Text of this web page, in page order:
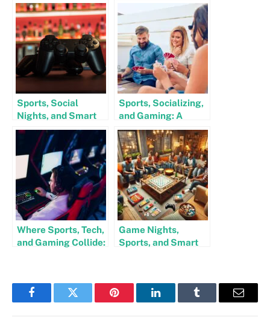
Sports, Social
Nights, and Smart
Play: How Gaming
and Bars Go Hand in
Hand
Sports, Socializing,
and Gaming: A
Winning
Combination for
Entertainment
Lovers
Where Sports, Tech,
and Gaming Collide:
Game Nights,
Sports, and Smart
FacebookTwitter Pinterest LinkedInTumblr Email